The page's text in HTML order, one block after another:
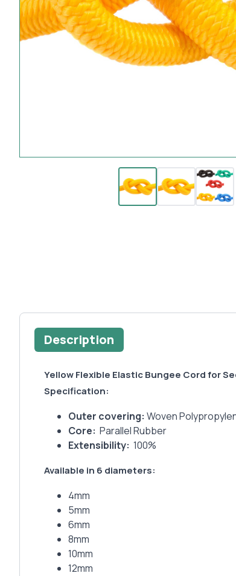
Description
Yellow Flexible Elastic Bungee Cord for
Specification:
Outer covering: Woven
Core: Parallel Rubber
Extensibility: 100%
Available in 6 diameters:
4mm
5mm
6mm
8mm
10mm
12mm